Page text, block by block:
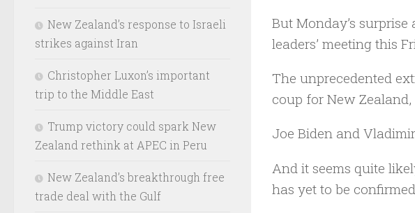
But Monday’s
leaders’ meeting this
The unprecedented
coup for New
Joe Biden and
And it seems quite
has yet to be confirmed.
New Zealand’s response to Israeli
strikes against Iran
Christopher Luxon’s important
trip to the Middle East
Trump victory could spark New
Zealand rethink at APEC in Peru
New Zealand’s breakthrough free
trade deal with the Gulf